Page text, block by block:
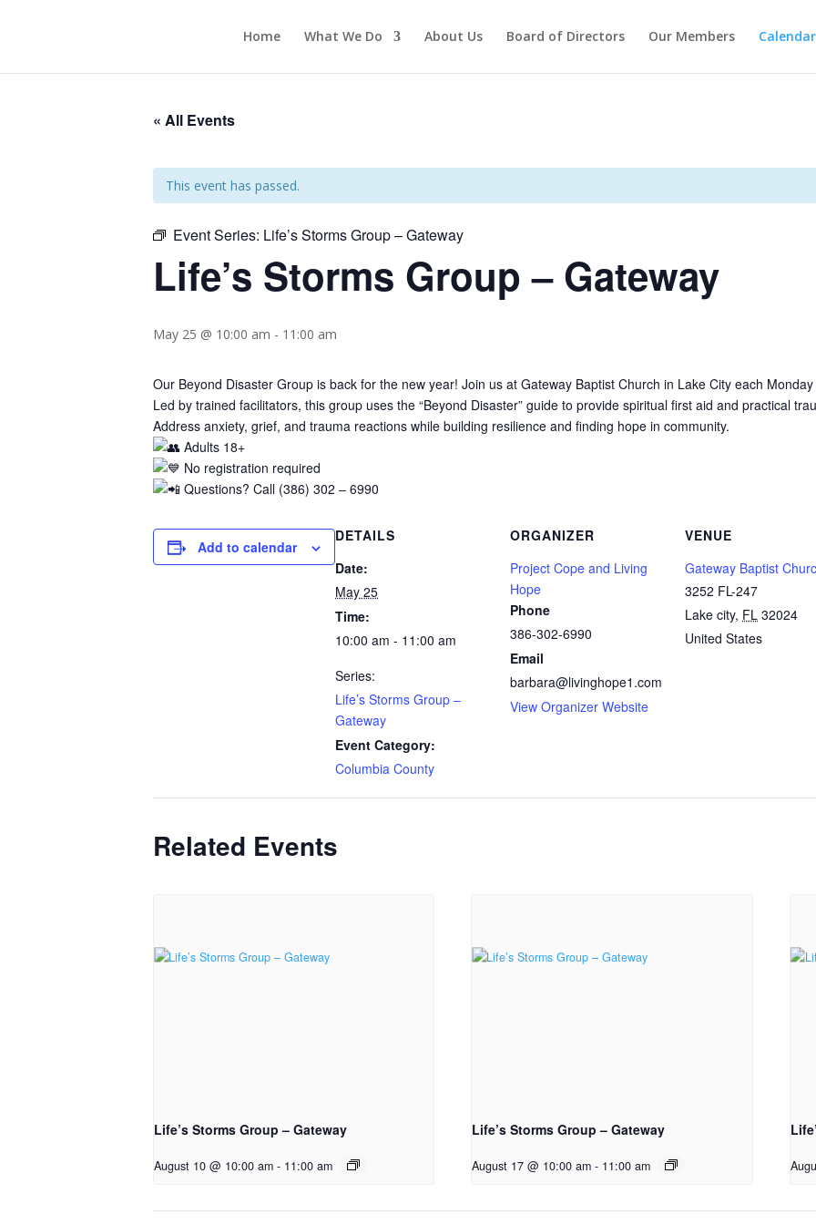
Home What We Do About Us Board of Directors Our Members Calendar
« All Events
This event has passed.
Event Series: Life’s Storms Group – Gateway
Life’s Storms Group – Gateway
May 25 @ 10:00 am - 11:00 am
Our Beyond Disaster Group is back for the new year! Join us at Gateway Baptist Church in Lake City each
Led by trained facilitators, this group uses the “Beyond Disaster” guide to provide spiritual first aid and practical
Address anxiety, grief, and trauma reactions while building resilience and finding hope in community.
Adults 18+
No registration required
Questions? Call (386) 302 – 6990
Add to calendar
DETAILS
Date:
May 25
Time:
10:00 am - 11:00 am
Series:
Life’s Storms Group –
Gateway
Event Category:
Columbia County
ORGANIZER
Project Cope and Living
Hope
Phone
386-302-6990
Email
barbara@livinghope1.com
View Organizer Website
VENUE
Gateway Baptist
3252 FL-247
Lake city, FL 32024
United States
Related Events
Life’s Storms Group – Gateway
August 10 @ 10:00 am - 11:00 am
Life’s Storms Group – Gateway
August 17 @ 10:00 am - 11:00 am